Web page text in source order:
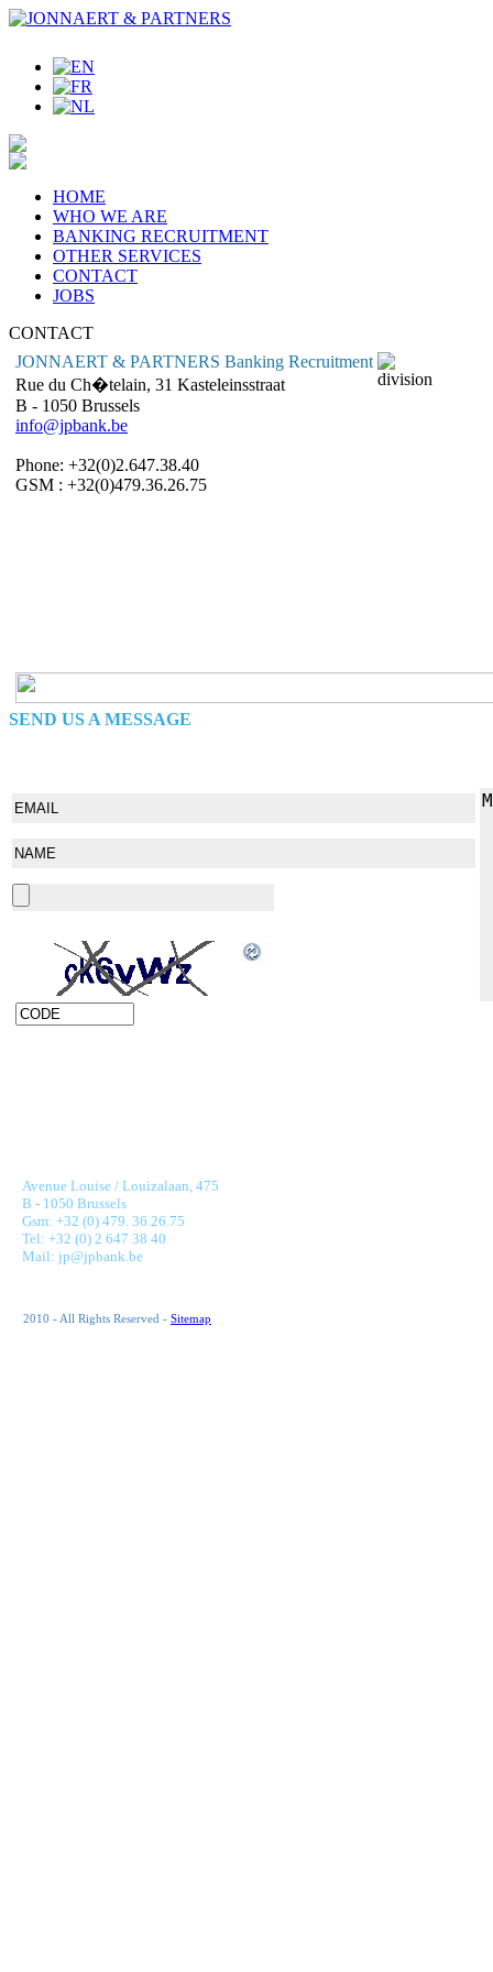
HOME
WHO WE ARE
BANKING RECRUITMENT
OTHER SERVICES
CONTACT
JOBS
CONTACT
JONNAERT & PARTNERS Banking Recruitment
Rue du Ch�telain, 31 Kasteleinsstraat
B - 1050 Brussels
info@jpbank.be
Phone: +32(0)2.647.38.40
GSM : +32(0)479.36.26.75
SEND US A MESSAGE
Avenue Louise / Louizalaan, 475
B - 1050 Brussels
Gsm: +32 (0) 479. 36.26.75
Tel: +32 (0) 2 647 38 40
Mail: jp@jpbank.be
2010 - All Rights Reserved - Sitemap